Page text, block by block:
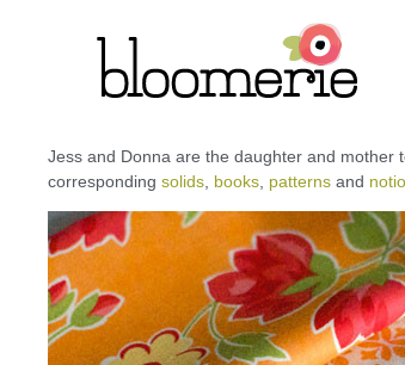
Jess and Donna are the daughter and
corresponding solids books patterns and